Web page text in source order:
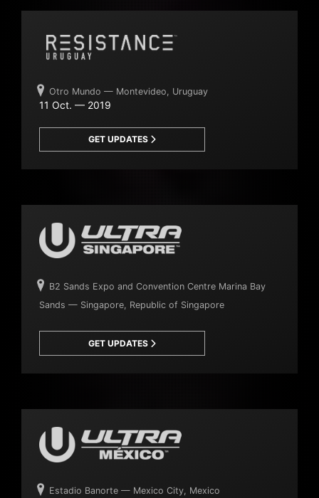
Otro Mundo — Montevideo, Uruguay
11 Oct. — 2019
GET UPDATES
B2 Sands Expo and Convention Centre Marina Bay
Sands — Singapore, Republic of Singapore
GET UPDATES
Estadio Banorte — Mexico City, Mexico